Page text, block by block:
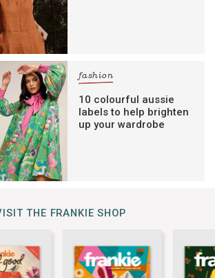
fashion
10 colourful aussie
labels to help brighten
up your wardrobe
THE FRANKIE SHOP